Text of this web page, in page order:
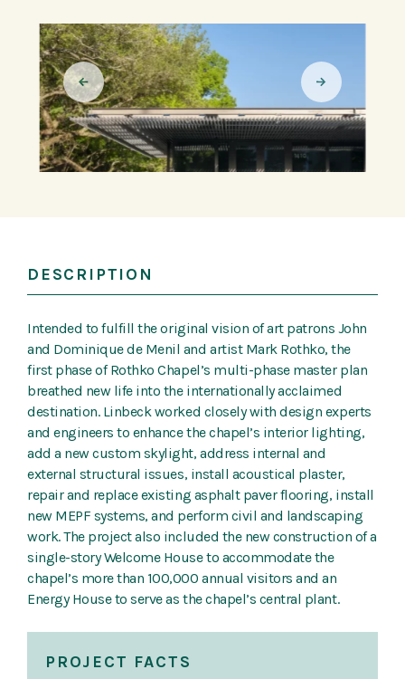
DESCRIPTION
Intended to fulfill the original vision of art patrons John
and Dominique de Menil and artist Mark Rothko, the
first phase of Rothko Chapel’s multi-phase master plan
breathed new life into the internationally acclaimed
destination. Linbeck worked closely with design experts
and engineers to enhance the chapel’s interior lighting,
add a new custom skylight, address internal and
external structural issues, install acoustical plaster,
repair and replace existing asphalt paver flooring, install
new MEPF systems, and perform civil and landscaping
work. The project also included the new construction of a
single-story Welcome House to accommodate the
chapel’s more than 100,000 annual visitors and an
Energy House to serve as the chapel’s central plant.
PROJECT FACTS